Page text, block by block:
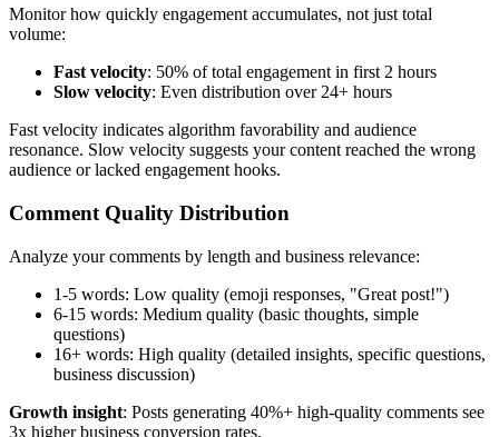
Monitor how quickly engagement accumulates, not just total
volume:
Fast velocity: 50% of total engagement in first 2 hours
Slow velocity: Even distribution over 24+ hours
Fast velocity indicates algorithm favorability and audience
resonance. Slow velocity suggests your content reached the wrong
audience or lacked engagement hooks.
Comment Quality Distribution
Analyze your comments by length and business relevance:
1-5 words: Low quality (emoji responses, "Great post!")
6-15 words: Medium quality (basic thoughts, simple
questions)
16+ words: High quality (detailed insights, specific questions,
business discussion)
Growth insight: Posts generating 40%+ high-quality comments see
3x higher business conversion rates.